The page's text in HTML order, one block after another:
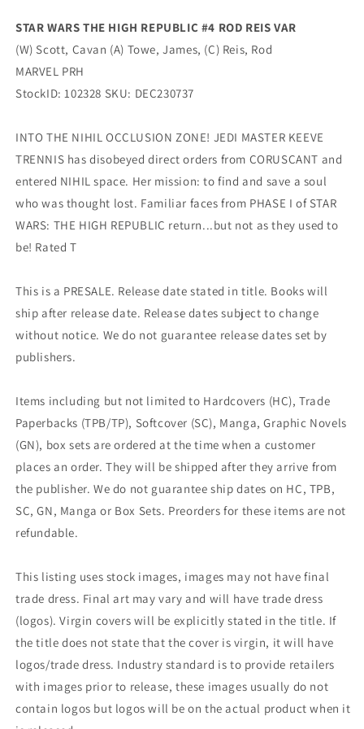
Marvel
Marvel
STAR WARS THE HIGH REPUBLIC #4 ROD REIS VAR
(W) Scott, Cavan (A) Towe, James, (C) Reis, Rod
MARVEL PRH
StockID: 102328 SKU: DEC230737
INTO THE NIHIL OCCLUSION ZONE! JEDI MASTER KEEVE
TRENNIS has disobeyed direct orders from CORUSCANT and
entered NIHIL space. Her mission: to find and save a soul
who was thought lost. Familiar faces from PHASE I of STAR
WARS: THE HIGH REPUBLIC return...but not as they used to
be! Rated T
This is a PRESALE. Release date stated in title. Books will
ship after release date. Release dates subject to change
without notice. We do not guarantee release dates set by
publishers.
Items including but not limited to Hardcovers (HC), Trade
Paperbacks (TPB/TP), Softcover (SC), Manga, Graphic Novels
(GN), box sets are ordered at the time when a customer
places an order. They will be shipped after they arrive from
the publisher. We do not guarantee ship dates on HC, TPB,
SC, GN, Manga or Box Sets. Preorders for these items are not
refundable.
This listing uses stock images, images may not have final
trade dress. Final art may vary and will have trade dress
(logos). Virgin covers will be explicitly stated in the title. If
the title does not state that the cover is virgin, it will have
logos/trade dress. Industry standard is to provide retailers
with images prior to release, these images usually do not
contain logos but logos will be on the actual product when it